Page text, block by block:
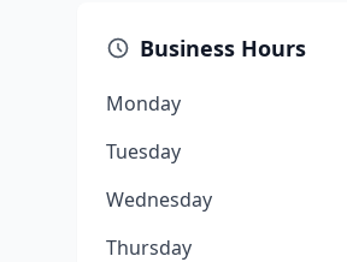
Business Hours
Monday
Tuesday
Wednesday
Thursday